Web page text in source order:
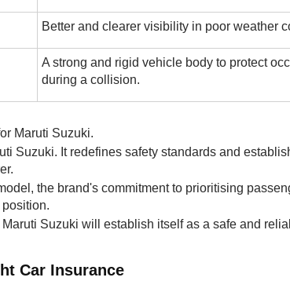
Better and clearer visibility in poor weather
A strong and rigid vehicle body to protect
during a collision.
Maruti Suzuki.
Suzuki. It redefines safety standards and
the brand's commitment to prioritising
Suzuki will establish itself as a safe and
Car Insurance​​